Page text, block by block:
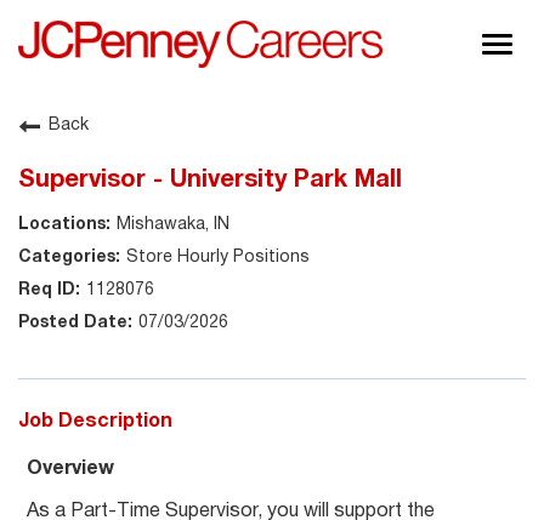
About JCPenney
Back
Supervisor - University Park Mall
Mishawaka, IN
Store Hourly Positions
1128076
07/03/2026
Job Description
Overview
As a Part-Time Supervisor, you will support the